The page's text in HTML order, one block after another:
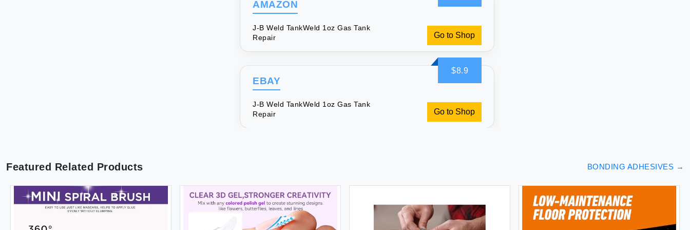
AMAZON
J-B Weld TankWeld 1oz Gas Tank
Repair
Go to Shop
$8.9
EBAY
J-B Weld TankWeld 1oz Gas Tank
Repair
Go to Shop
Featured Related Products BONDING ADHESIVES →